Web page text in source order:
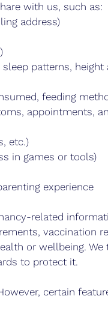
with us, such as:
address)
patterns,
feeding
appointments,
etc.)
in games or tools)
experience
related
vaccination
or wellbeing. We
to protect it.
certain